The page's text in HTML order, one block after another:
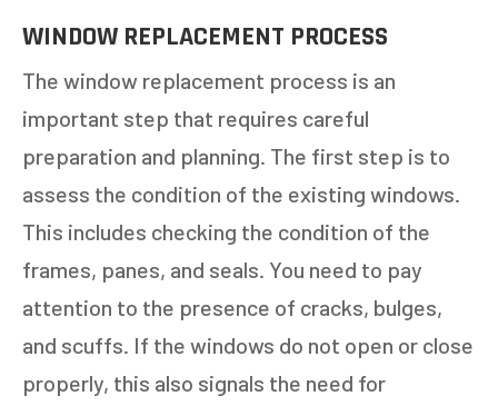
WINDOW REPLACEMENT PROCESS
The window replacement process is an
important step that requires careful
preparation and planning. The first step is to
assess the condition of the existing windows.
This includes checking the condition of the
frames, panes, and seals. You need to pay
attention to the presence of cracks, bulges,
and scuffs. If the windows do not open or close
properly, this also signals the need for